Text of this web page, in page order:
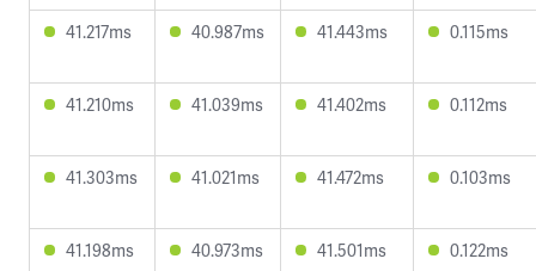
41.217ms 40.987ms 41.443ms 0.115ms
41.210ms 41.039ms 41.402ms 0.112ms
41.303ms 41.021ms 41.472ms 0.103ms
41.198ms 40.973ms 41.501ms 0.122ms